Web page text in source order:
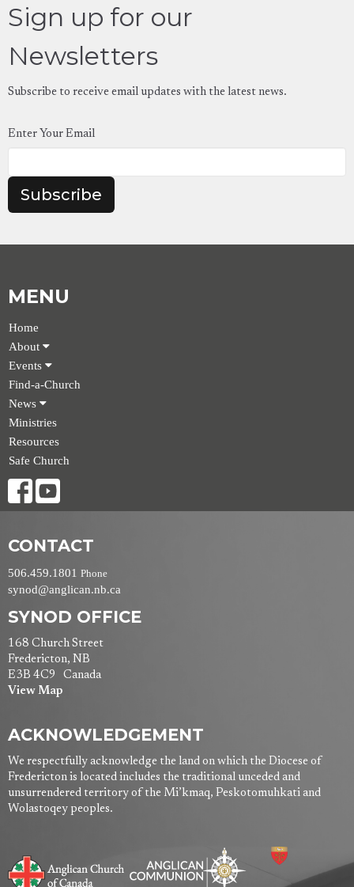
Sign up for our
Newsletters
Subscribe to receive email updates with the latest news.
Enter Your Email
Subscribe
MENU
Home
About
Events
Find-a-Church
News
Ministries
Resources
Safe Church
CONTACT
506.459.1801 Phone
synod@anglican.nb.ca
SYNOD OFFICE
168 Church Street
Fredericton, NB
E3B 4C9 Canada
View Map
ACKNOWLEDGEMENT
We respectfully acknowledge the land on which the Diocese of
Fredericton is located includes the traditional unceded and
unsurrendered territory of the Mi’kmaq, Peskotomuhkati and
Wolastoqey peoples.